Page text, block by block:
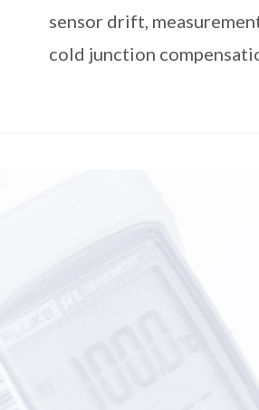
sensor drift,
cold junction